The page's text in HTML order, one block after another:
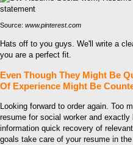
Source: www.pinterest.com
Hats off to you guys. We'll write a
you are a perfect fit.
Even Though They Might Be
Of Experience Might Be
Looking forward to order again. Too
resume for social worker and
information quick recovery of
goals take care of your resume in